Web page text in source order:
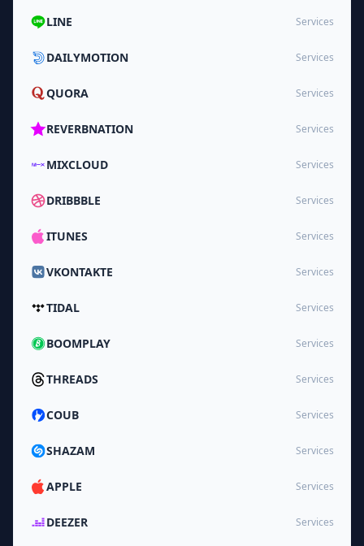
LINE Services
DAILYMOTION Services
QUORA Services
REVERBNATION Services
MIXCLOUD Services
DRIBBBLE Services
ITUNES Services
VKONTAKTE Services
TIDAL Services
BOOMPLAY Services
THREADS Services
COUB Services
SHAZAM Services
APPLE Services
DEEZER Services